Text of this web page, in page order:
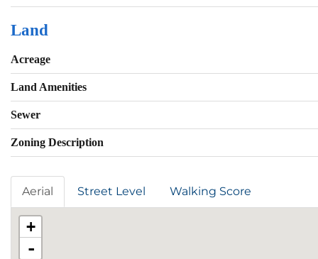
Land
Acreage
Land Amenities
Sewer
Zoning Description
Aerial Street Level Walking Score
+
-